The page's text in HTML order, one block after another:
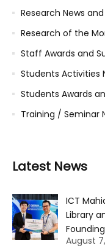
Research News
Research of the
Staff Awards and
Students Activities
Students Awards
Training / Seminar
Latest News
ICT
Library
August